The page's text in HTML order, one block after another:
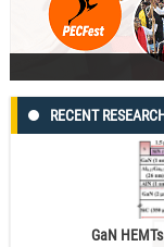
RECENT
GaN